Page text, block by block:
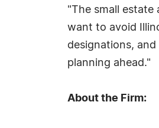
"The small estate
want to avoid
designations,
planning ahead."
About the Firm: